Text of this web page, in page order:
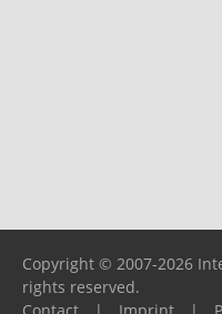
Copyright © 2007-2026
rights reserved.